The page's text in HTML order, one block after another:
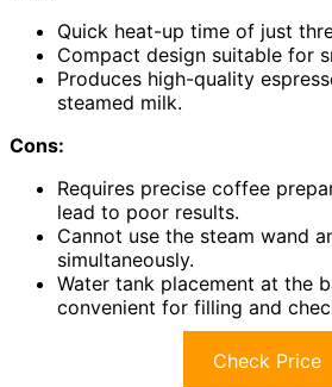
Quick heat-up time of just
Compact design suitable for
Produces high-quality
steamed milk.
Cons:
Requires precise coffee
lead to poor results.
Cannot use the steam wand
simultaneously.
Water tank placement at the
convenient for filling and
Check Price